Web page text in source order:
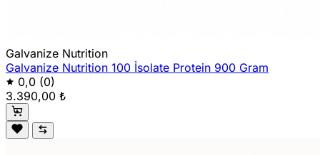
Galvanize Nutrition
Galvanize Nutrition 100 İsolate Protein 900 Gram
0,0 (0)
3.390,00 ₺